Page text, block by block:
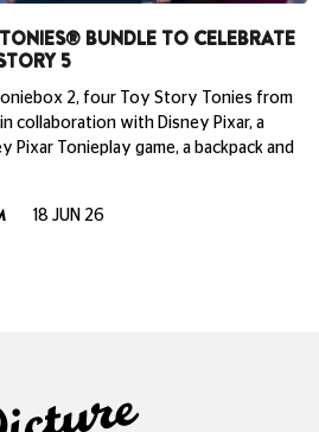
BUNDLE TO CELEBRATE
5
2, four Toy Story Tonies from
collaboration with Disney Pixar, a
Pixar Tonieplay game, a backpack and
18 JUN 26